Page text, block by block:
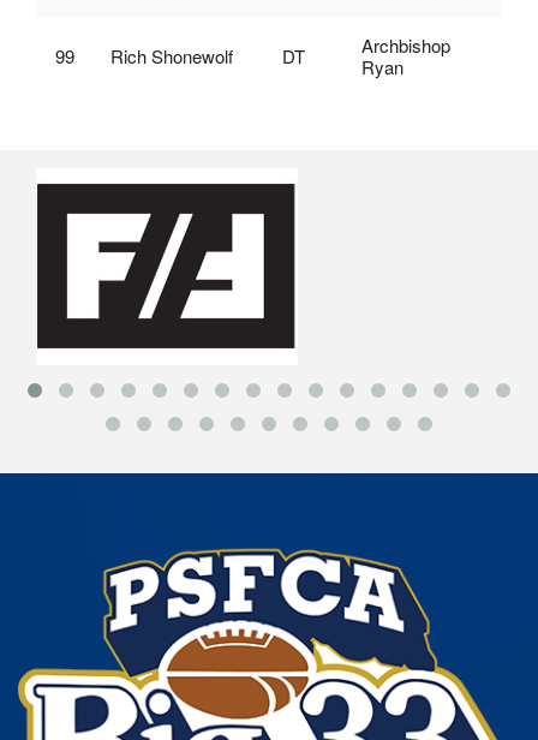
99 Rich Shonewolf DT
Archbishop
Ryan